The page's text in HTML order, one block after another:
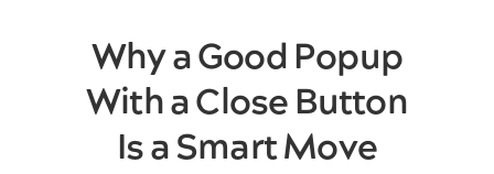
Why a Good Popup
With a Close Button
Is a Smart Move